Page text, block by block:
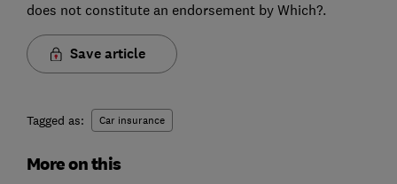
does not constitute an endorsement by Which?.
Save article
Tagged as: Car insurance
More on this